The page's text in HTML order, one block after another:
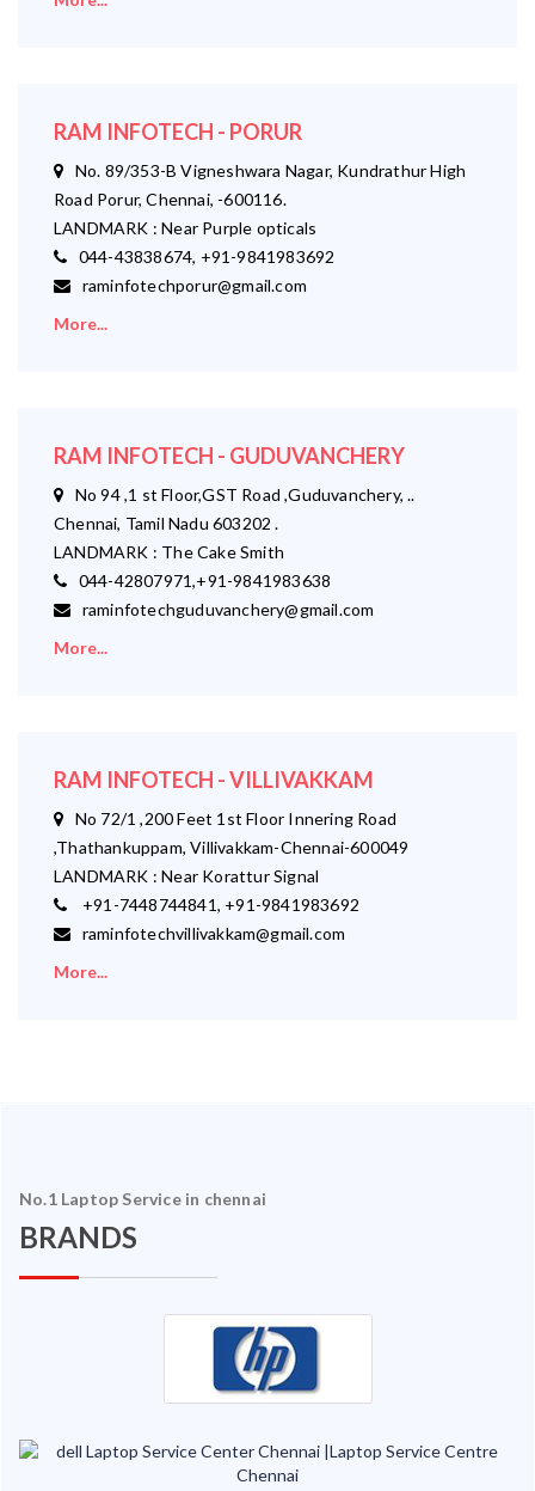
RAM INFOTECH - PORUR
No. 89/353-B Vigneshwara Nagar, Kundrathur High
Road Porur, Chennai, -600116.
LANDMARK : Near Purple opticals
044-43838674, +91-9841983692
raminfotechporur@gmail.com
More...
RAM INFOTECH - GUDUVANCHERY
No 94 ,1 st Floor,GST Road ,Guduvanchery, ..
Chennai, Tamil Nadu 603202 .
LANDMARK : The Cake Smith
044-42807971,+91-9841983638
raminfotechguduvanchery@gmail.com
More...
RAM INFOTECH - VILLIVAKKAM
No 72/1 ,200 Feet 1st Floor Innering Road
,Thathankuppam, Villivakkam-Chennai-600049
LANDMARK : Near Korattur Signal
+91-7448744841, +91-9841983692
raminfotechvillivakkam@gmail.com
More...
No.1 Laptop Service in chennai
BRANDS